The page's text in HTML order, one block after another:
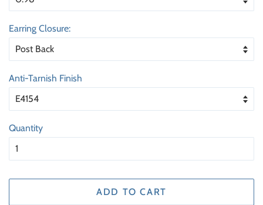
Earring Closure:
Anti-Tarnish Finish
Quantity
ADD TO CART